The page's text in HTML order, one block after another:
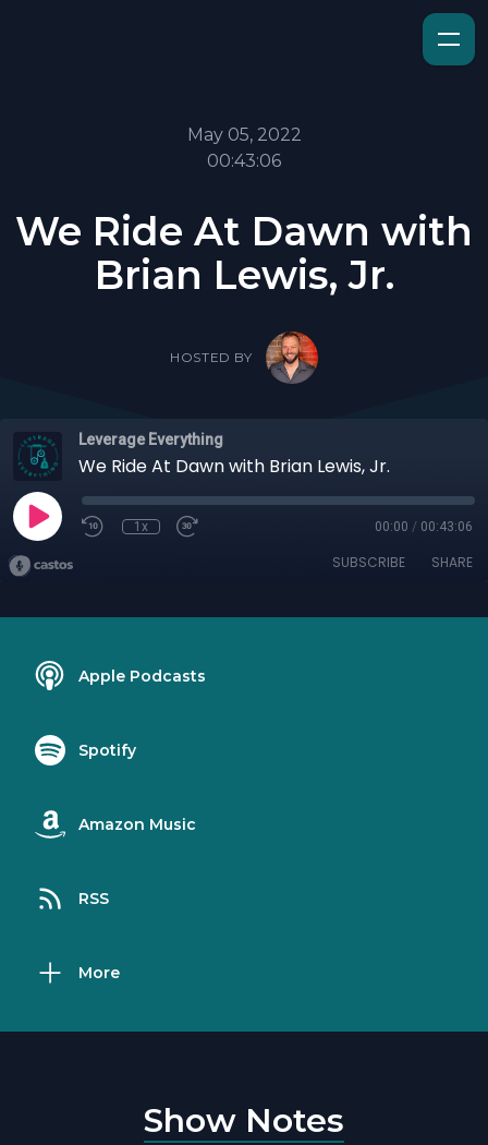
May 05, 2022
00:43:06
We Ride At Dawn with
Brian Lewis, Jr.
HOSTED BY
Leverage Everything
We Ride At Dawn with Brian Lewis, Jr.
1x 00:00 / 00:43:06
SUBSCRIBE SHARE
Apple Podcasts
Spotify
Amazon Music
RSS
More
Show Notes